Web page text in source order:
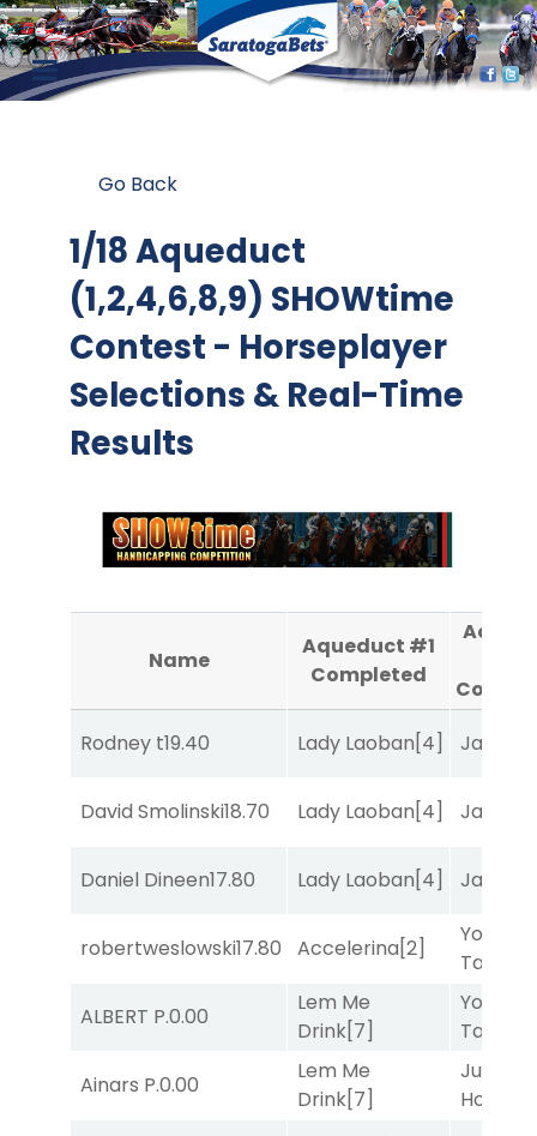
Go Back
1/18 Aqueduct
(1,2,4,6,8,9) SHOWtime
Contest - Horseplayer
Selections & Real-Time
Results
Name
Aqueduct #1
Completed
Rodney t19.40 Lady Laoban[4] Janssen
David Smolinski18.70 Lady Laoban[4] Janssen
Daniel Dineen17.80 Lady Laoban[4] Janssen
robertweslowski17.80 Accelerina[2]
York
Tavern
ALBERT P.0.00
Lem Me
Drink[7]
York
Tavern
Ainars P.0.00
Lem Me
Drink[7]
Just Be
Honest